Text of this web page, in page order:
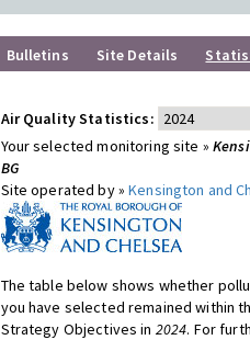
Bulletins Site Details
Air Quality Statistics:
Your selected monitoring site »
BG
Site operated by »Kensington and
The table below shows whether
you have selected remained within
Strategy Objectives in 2024. For